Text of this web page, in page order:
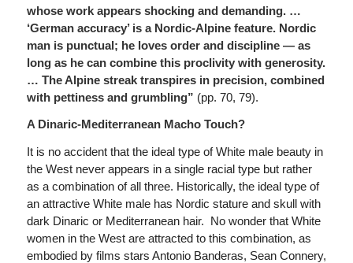
whose work appears shocking and demanding. …
‘German accuracy’ is a Nordic-Alpine feature. Nordic
man is punctual; he loves order and discipline — as
long as he can combine this proclivity with generosity.
… The Alpine streak transpires in precision, combined
with pettiness and grumbling” (pp. 70, 79).
A Dinaric-Mediterranean Macho Touch?
It is no accident that the ideal type of White male beauty in
the West never appears in a single racial type but rather
as a combination of all three. Historically, the ideal type of
an attractive White male has Nordic stature and skull with
dark Dinaric or Mediterranean hair. No wonder that White
women in the West are attracted to this combination, as
embodied by films stars Antonio Banderas, Sean Connery,